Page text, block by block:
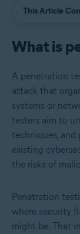
This Article
What is
A penetration
attack that
systems or
testers aim to
techniques, and
existing
the risks of
Penetration
where security
might be. That